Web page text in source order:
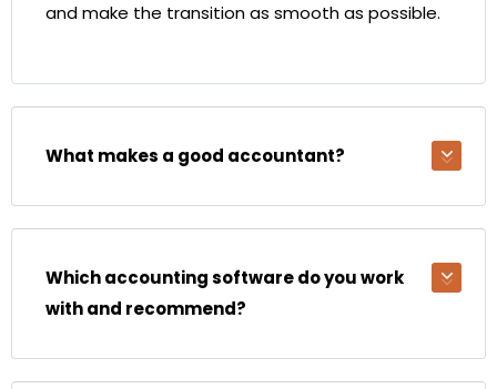
and make the transition as smooth as possible.
What makes a good accountant?
Which accounting software do you work
with and recommend?